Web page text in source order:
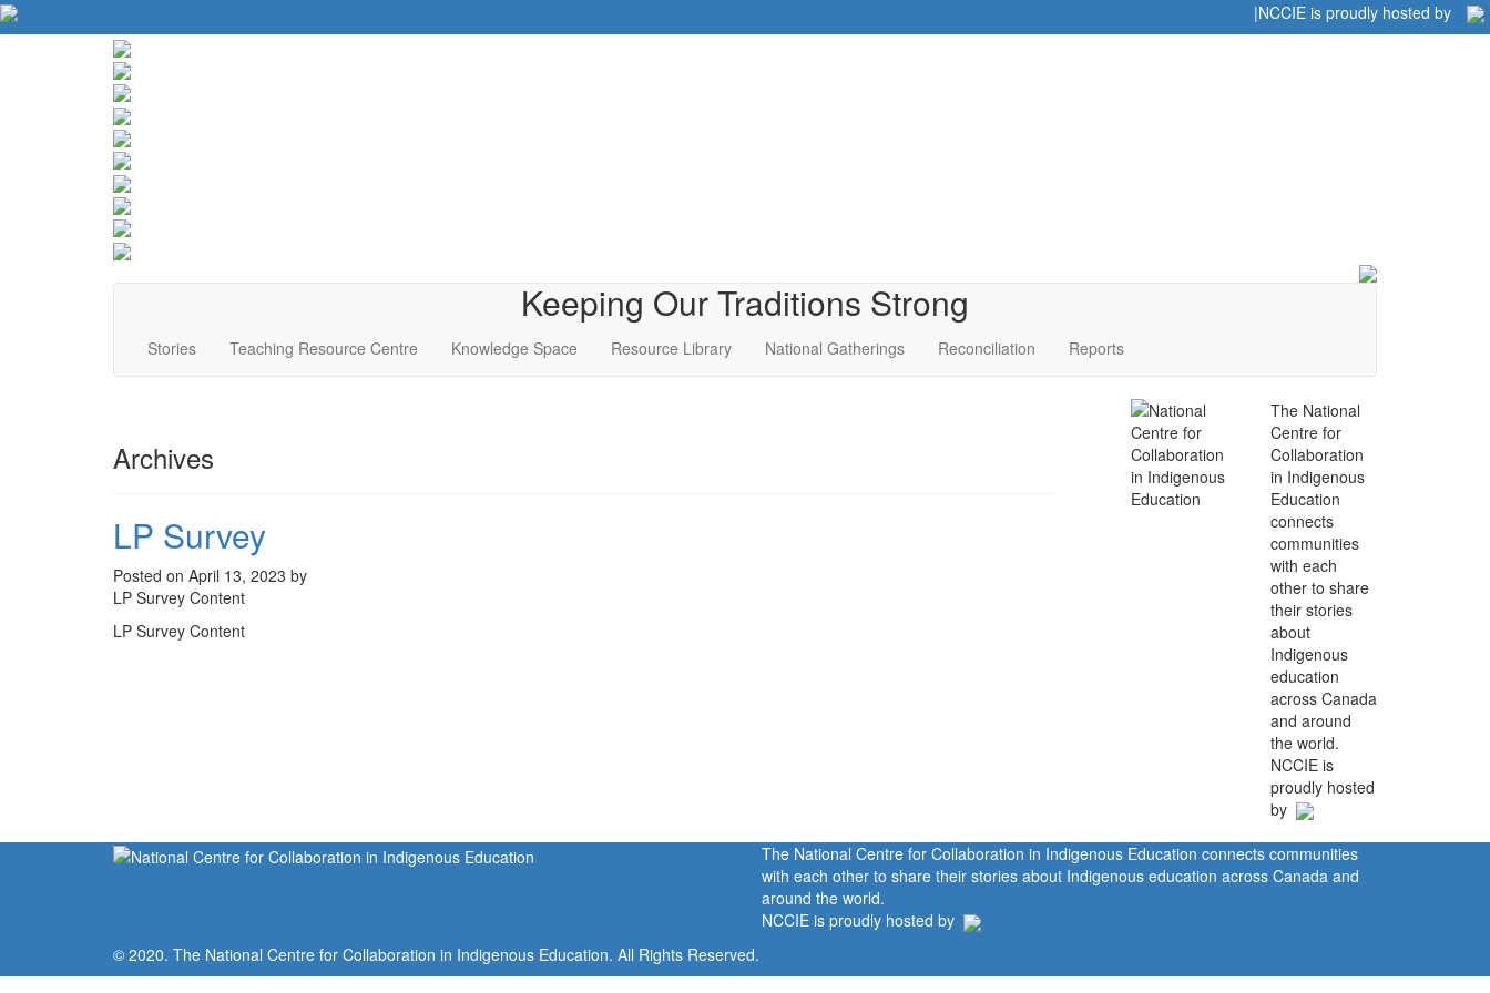
|NCCIE is proudly hosted by
Keeping Our Traditions Strong
Stories Teaching Resource Centre Knowledge Space Resource Library National Gatherings Reconciliation Reports
Archives
LP Survey
Posted on April 13, 2023 by
LP Survey Content
LP Survey Content
The National
Centre for
Collaboration
in Indigenous
Education
connects
communities
with each
other to share
their stories
about
Indigenous
education
across Canada
and around
the world.
NCCIE is
proudly hosted
by
The National Centre for Collaboration in Indigenous Education connects communities
with each other to share their stories about Indigenous education across Canada and
around the world.
NCCIE is proudly hosted by
© 2020. The National Centre for Collaboration in Indigenous Education. All Rights Reserved.